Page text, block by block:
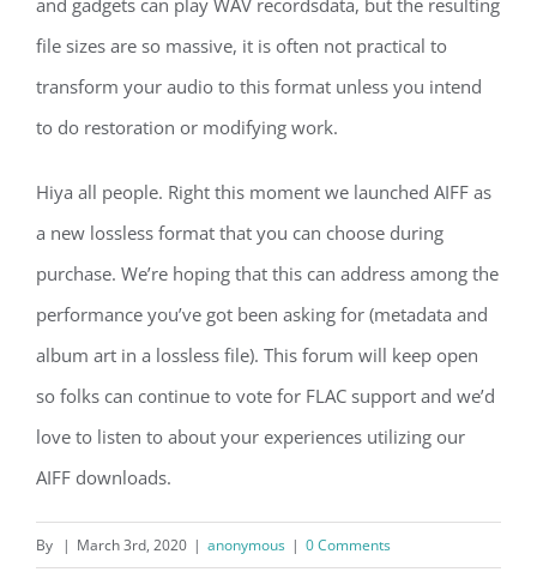
and gadgets can play WAV recordsdata, but the resulting
file sizes are so massive, it is often not practical to
transform your audio to this format unless you intend
to do restoration or modifying work.
Hiya all people. Right this moment we launched AIFF as
a new lossless format that you can choose during
purchase. We’re hoping that this can address among the
performance you’ve got been asking for (metadata and
album art in a lossless file). This forum will keep open
so folks can continue to vote for FLAC support and we’d
love to listen to about your experiences utilizing our
AIFF downloads.
By | March 3rd, 2020 | anonymous | 0 Comments